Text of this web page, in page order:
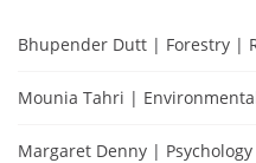
Bhupender Dutt | Forestry |
Mounia Tahri |
Margaret Denny |